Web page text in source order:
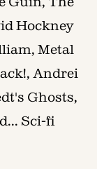
Hockney
Metal
Andrei
Ghosts,
Sci-fi